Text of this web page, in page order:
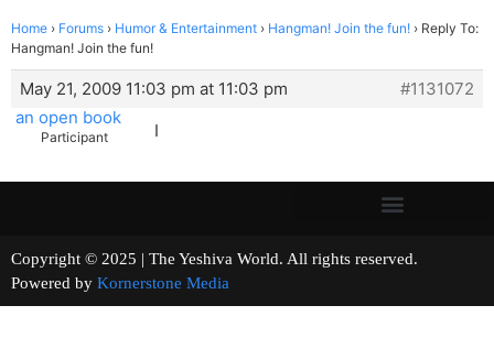
Home › Forums › Humor & Entertainment › Hangman! Join the fun! › Reply To:
Hangman! Join the fun!
May 21, 2009 11:03 pm at 11:03 pm
#1131072
an open book
Participant I
Copyright © 2025 | The Yeshiva World. All rights reserved.
Powered by Kornerstone Media